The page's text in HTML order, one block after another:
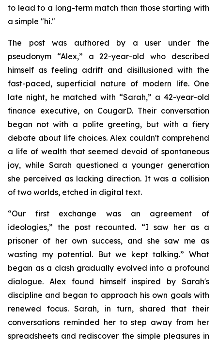
to lead to a long-term match than those starting with
a simple "hi."
The post was authored by a user under the
pseudonym “Alex,” a 22-year-old who described
himself as feeling adrift and disillusioned with the
fast-paced, superficial nature of modern life. One
late night, he matched with “Sarah,” a 42-year-old
finance executive, on CougarD. Their conversation
began not with a polite greeting, but with a fiery
debate about life choices. Alex couldn't comprehend
a life of wealth that seemed devoid of spontaneous
joy, while Sarah questioned a younger generation
she perceived as lacking direction. It was a collision
of two worlds, etched in digital text.
“Our first exchange was an agreement of
ideologies,” the post recounted. “I saw her as a
prisoner of her own success, and she saw me as
wasting my potential. But we kept talking.” What
began as a clash gradually evolved into a profound
dialogue. Alex found himself inspired by Sarah's
discipline and began to approach his own goals with
renewed focus. Sarah, in turn, shared that their
conversations reminded her to step away from her
spreadsheets and rediscover the simple pleasures in